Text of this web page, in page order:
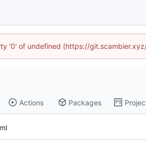
'0' of undefined (https://
Actions Packages